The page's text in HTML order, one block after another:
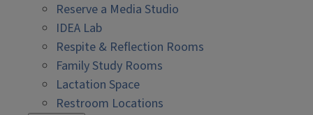
Reserve a Media Studio
IDEA Lab
Respite & Reflection Rooms
Family Study Rooms
Lactation Space
Restroom Locations